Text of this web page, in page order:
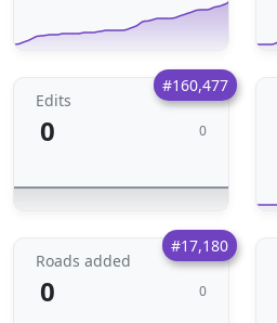
#160,477
Edits
0 0
#17,180
Roads added
0 0